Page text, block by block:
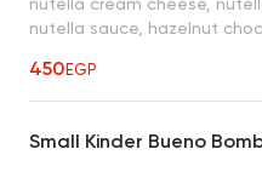
nutella cream cheese,
nutella sauce, hazelnut
450EGP
Small Kinder Bueno